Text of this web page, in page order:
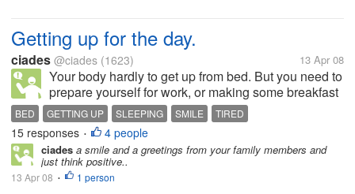
Getting up for the day.
ciades @ciades (1623) 13 Apr 08
Your body hardly to get up from bed. But you need to
prepare yourself for work, or making some breakfast
for your children. You are tired and don't want to get
up. Sometimes you are thinking to absent coz your
body aching and...
BED GETTING UP SLEEPING SMILE TIRED
15 responses • 4 people
ciades a smile and a greetings from your family members and
just think positive..
13 Apr 08 • 1 person